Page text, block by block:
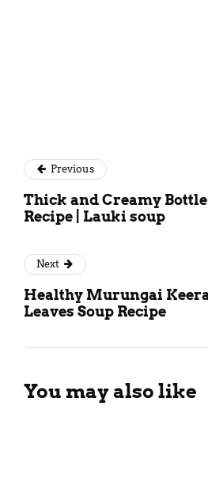
Previous
Thick and Creamy
Recipe | Lauki soup
Next
Healthy Murungai
Leaves Soup Recipe
You may also like